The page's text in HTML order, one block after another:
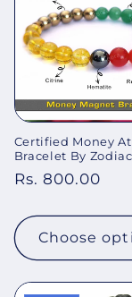
Certified Money
Bracelet By
Regular
Rs. 800.00
Choose